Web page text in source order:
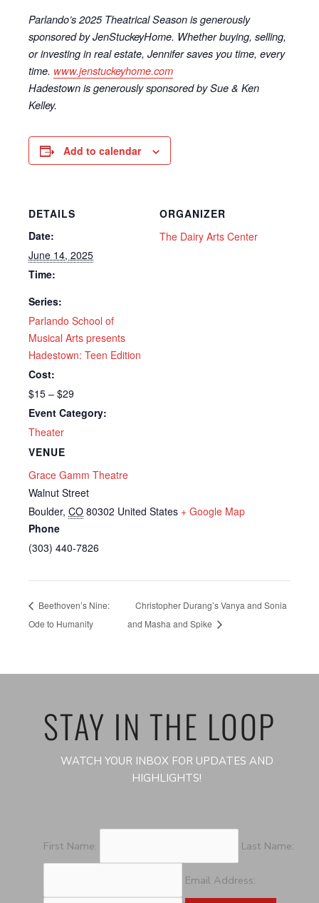
Parlando’s 2025 Theatrical Season is generously
sponsored by JenStuckeyHome. Whether buying, selling,
or investing in real estate, Jennifer saves you time, every
time. www.jenstuckeyhome.com
Hadestown is generously sponsored by Sue & Ken
Kelley.
Add to calendar
DETAILS
Date:
June 14, 2025
Time:
Series:
Parlando School of
Musical Arts presents
Hadestown: Teen Edition
Cost:
$15 – $29
Event Category:
Theater
VENUE
Grace Gamm Theatre
Walnut Street
Boulder, CO 80302 United States + Google Map
Phone
(303) 440-7826
ORGANIZER
The Dairy Arts Center
Beethoven’s Nine:
Ode to Humanity
Christopher Durang’s Vanya and Sonia
and Masha and Spike
STAY IN THE LOOP
WATCH YOUR INBOX FOR UPDATES AND
HIGHLIGHTS!
First Name: Last Name:
Email Address: